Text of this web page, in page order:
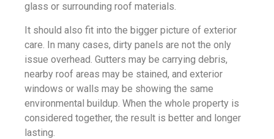
glass or surrounding roof materials.
It should also fit into the bigger picture of exterior
care. In many cases, dirty panels are not the only
issue overhead. Gutters may be carrying debris,
nearby roof areas may be stained, and exterior
windows or walls may be showing the same
environmental buildup. When the whole property is
considered together, the result is better and longer
lasting.